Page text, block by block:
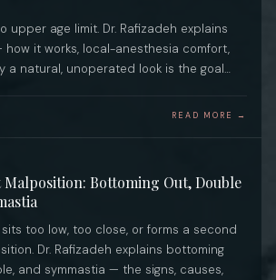
upper age limit. Dr. Rafizadeh explains
it works, local-anesthesia comfort,
a natural, unoperated look is the goal…
READ MORE →
Bottoming Out, Double
too low, too close, or forms a second
Dr. Rafizadeh explains bottoming
and symmastia — the signs, causes,